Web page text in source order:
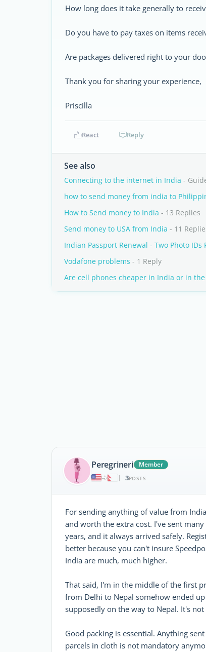
How long does it take generally to
Do you have to pay taxes on items
Are packages delivered right to your
Thank you for sharing your experience,
Priscilla
React Reply
See also
Connecting to the internet in India -
how to send money from india to
How to Send money to India - 13 Replies
Send money to USA from India - 11
Indian Passport Renewal - Two Photo IDs
Vodafone problems - 1 Reply
Are cell phones cheaper in India or in the
Peregrineri
Member
|
3POSTS
For sending anything of value from
and worth the extra cost. I've sent
years, and it always arrived safely.
better because you can't insure
India are much, much higher.
That said, I'm in the middle of the first
from Delhi to Nepal somehow ended
supposedly on the way to Nepal. It's
Good packing is essential. Anything
parcels in cloth is not mandatory